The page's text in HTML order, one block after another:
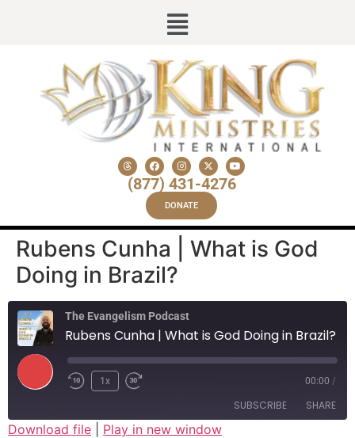
(877) 431-4276
DONATE
Rubens Cunha | What is God
Doing in Brazil?
The Evangelism Podcast
Rubens Cunha | What is God Doing in Brazil?
1x 00:00 /
SUBSCRIBE SHARE
Download file
Play in new window